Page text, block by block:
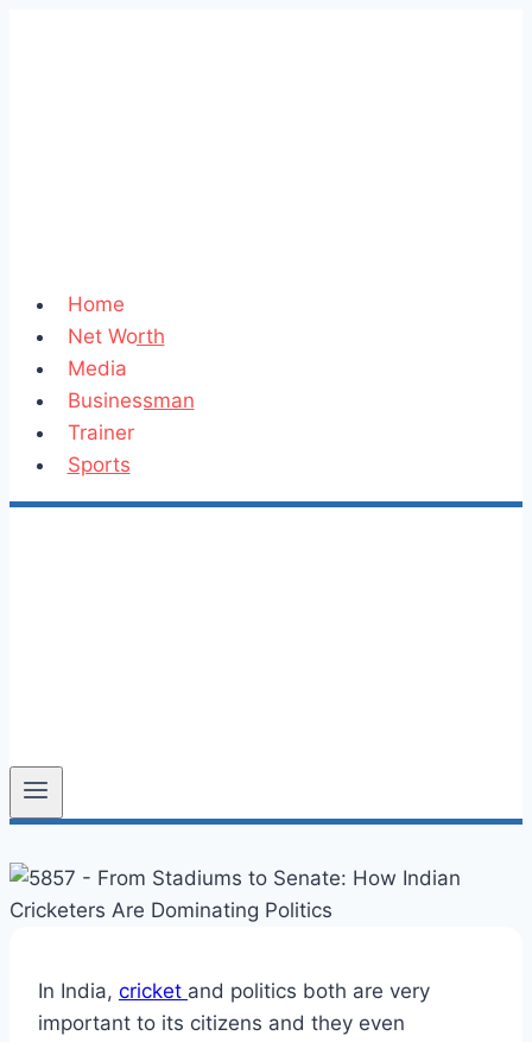
Home
Net Worth
Media
Businessman
Trainer
Sports
In India, cricket and politics both are very
important to its citizens and they even